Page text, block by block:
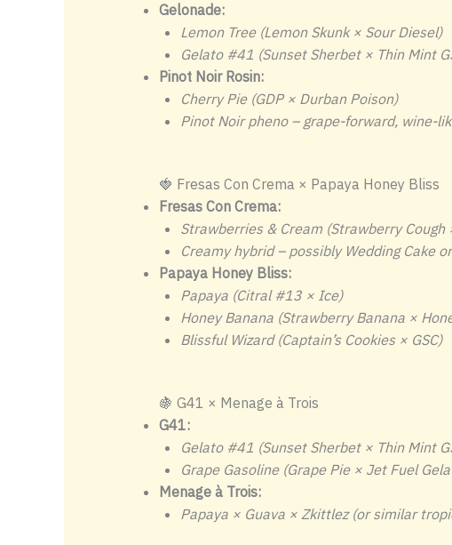
Gelonade:
Lemon Tree (Lemon Skunk × Sour Diesel)
Gelato #41 (Sunset Sherbet × Thin Mint
Pinot Noir Rosin:
Cherry Pie (GDP × Durban Poison)
Pinot Noir pheno – grape-forward, wine-
🍓 Fresas Con Crema × Papaya Honey Bliss
Fresas Con Crema:
Strawberries & Cream (Strawberry Cough
Creamy hybrid – possibly Wedding Cake
Papaya Honey Bliss:
Papaya (Citral #13 × Ice)
Honey Banana (Strawberry Banana ×
Blissful Wizard (Captain’s Cookies × GSC)
🍇 G41 × Menage à Trois
G41:
Gelato #41 (Sunset Sherbet × Thin Mint
Grape Gasoline (Grape Pie × Jet Fuel
Menage à Trois:
Papaya × Guava × Zkittlez (or similar